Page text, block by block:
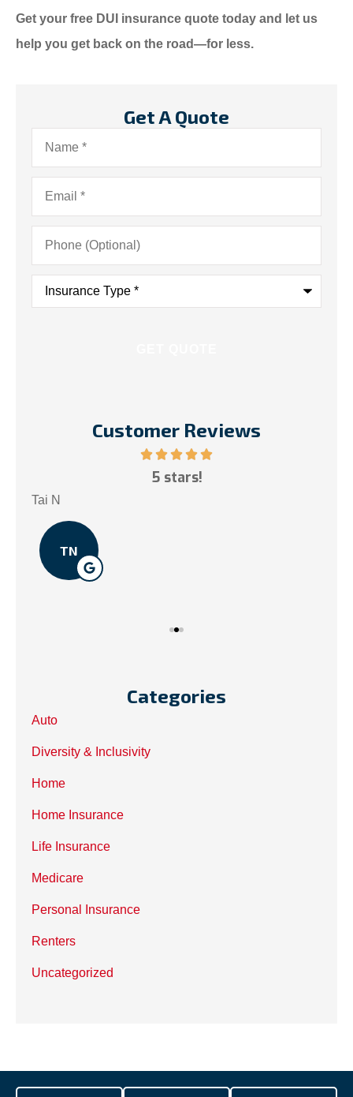
Get your free DUI insurance quote today and let us
help you get back on the road—for less.
Get A Quote
Name*
Email*
Phone
(Optional)
Insurance
Type*
Customer Reviews
5 stars!
Tai N
TN
Categories
Auto
Diversity & Inclusivity
Home
Home Insurance
Life Insurance
Medicare
Personal Insurance
Renters
Uncategorized